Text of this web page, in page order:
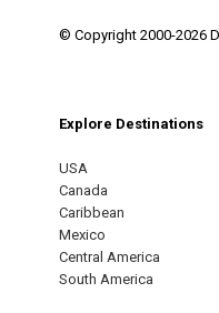
© Copyright 2000-2026
Explore Destinations
USA
Canada
Caribbean
Mexico
Central America
South America